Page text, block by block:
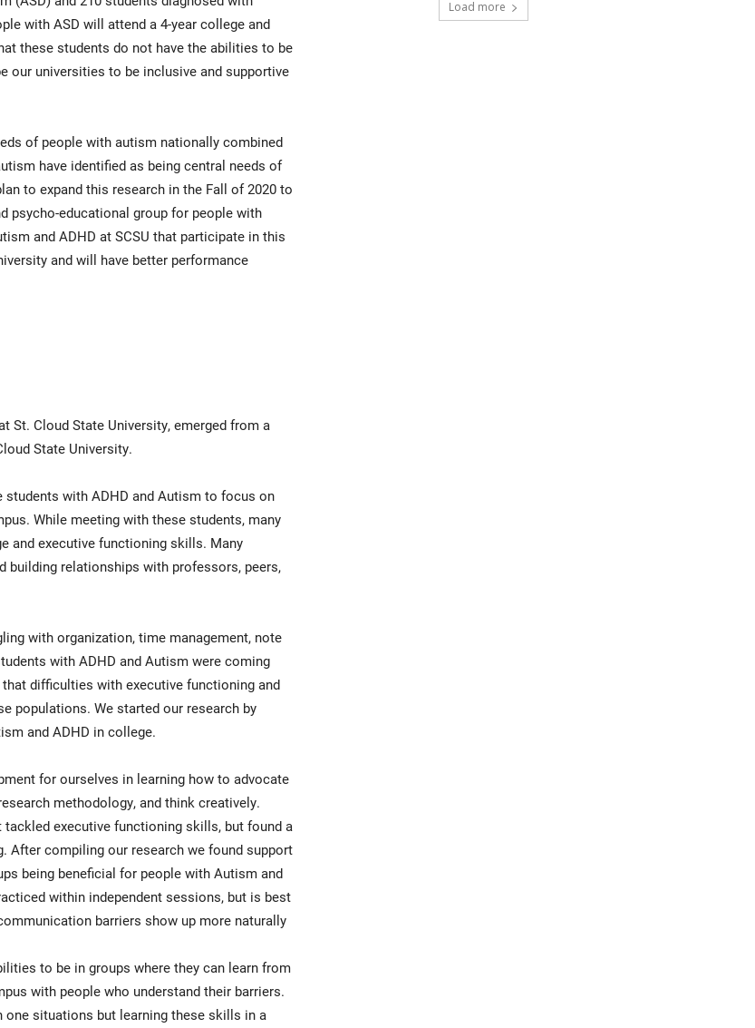
with ASD will attend a 4-year college and
these students do not have the abilities to be
our universities to be inclusive and supportive
of people with autism nationally combined
have identified as being central needs of
to expand this research in the Fall of 2020 to
psycho-educational group for people with
and ADHD at SCSU that participate in this
and will have better performance
St. Cloud State University, emerged from a
State University.
with ADHD and Autism to focus on
While meeting with these students, many
and executive functioning skills. Many
relationships with professors, peers,
with organization, time management, note
with ADHD and Autism were coming
difficulties with executive functioning and
populations. We started our research by
and ADHD in college.
for ourselves in learning how to advocate
methodology, and think creatively.
executive functioning skills, but found a
After compiling our research we found support
being beneficial for people with Autism and
within independent sessions, but is best
barriers show up more naturally
to be in groups where they can learn from
with people who understand their barriers.
situations but learning these skills in a
Load more